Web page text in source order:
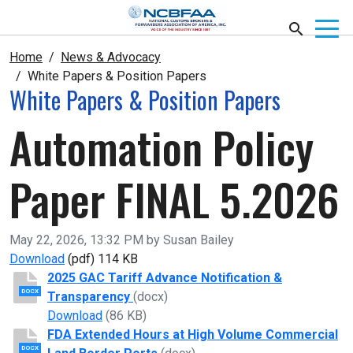
Home
News & Advocacy
White Papers & Position Papers
White Papers & Position Papers
Automation Policy
Paper FINAL 5.2026
Published on
May 22, 2026, 13:32 PM by Susan Bailey
DownloadAutomation Policy Paper FINAL 5.2026
(pdf) 114 KB
DOCX
2025 GAC Tariff Advance Notification &
Transparency (docx)
Download2025 GAC Tariff Advance Notification &
(86 KB)
DOCX
FDA Extended Hours at High Volume Commercial